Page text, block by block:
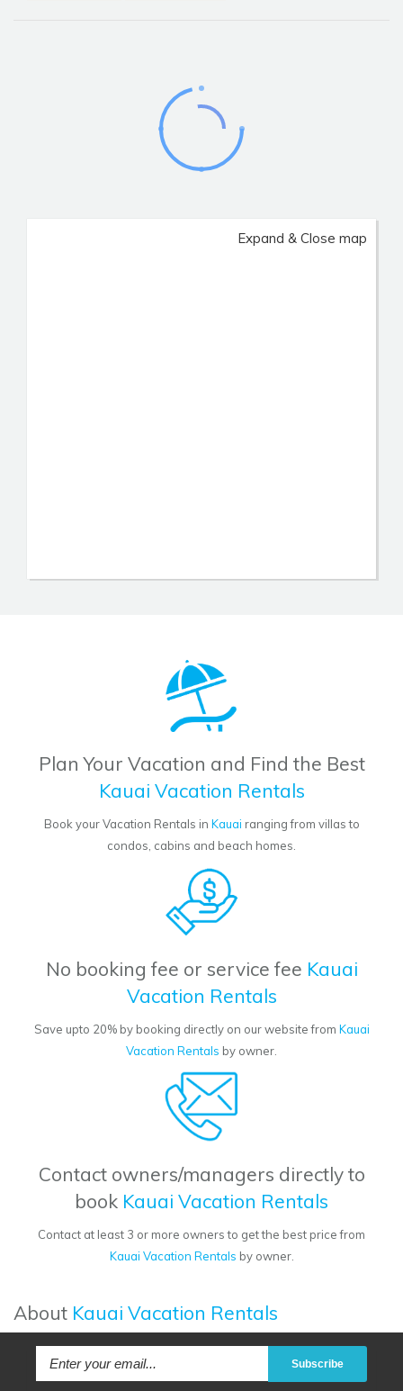
Expand & Close map
Plan Your Vacation and Find the Best
Kauai Vacation Rentals
Book your Vacation Rentals in Kauai ranging from villas to
condos, cabins and beach homes.
No booking fee or service fee Kauai
Vacation Rentals
Save upto 20% by booking directly on our website from Kauai
Vacation Rentals by owner.
Contact owners/managers directly to
book Kauai Vacation Rentals
Contact at least 3 or more owners to get the best price from
Kauai Vacation Rentals by owner.
About Kauai Vacation Rentals
Subscribe